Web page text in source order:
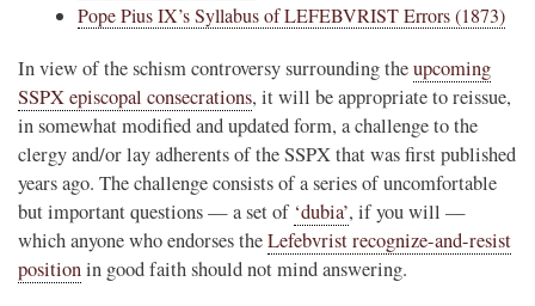
Pope Pius IX’s Syllabus of LEFEBVRIST Errors (1873)
In view of the schism controversy surrounding theupcoming
SSPX episcopal consecrations, it will be appropriate to reissue,
in somewhat modified and updated form, a challenge to the
clergy and/or lay adherents of the SSPX that was first published
years ago. The challenge consists of a series of uncomfortable
but important questions — a set of ‘dubia’, if you will —
which anyone who endorses theLefebvrist recognize-and-resist
positionin good faith should not mind answering.